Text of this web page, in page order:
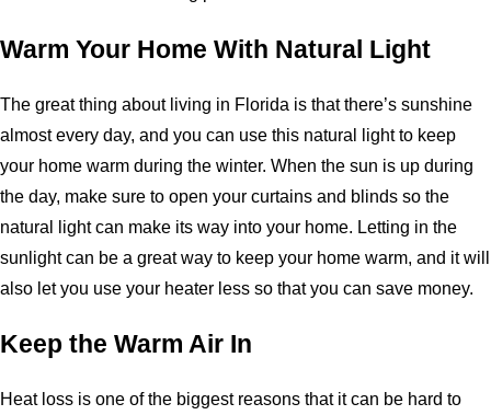
Warm Your Home With Natural Light
The great thing about living in Florida is that there’s sunshine
almost every day, and you can use this natural light to keep
your home warm during the winter. When the sun is up during
the day, make sure to open your curtains and blinds so the
natural light can make its way into your home. Letting in the
sunlight can be a great way to keep your home warm, and it will
also let you use your heater less so that you can save money.
Keep the Warm Air In
Heat loss is one of the biggest reasons that it can be hard to